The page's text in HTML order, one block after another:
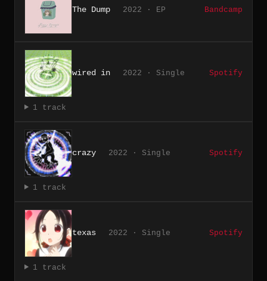
The Dump 2022 · EP Bandcamp
wired in 2022 · Single Spotify
1 track
crazy 2022 · Single Spotify
1 track
texas 2022 · Single Spotify
1 track